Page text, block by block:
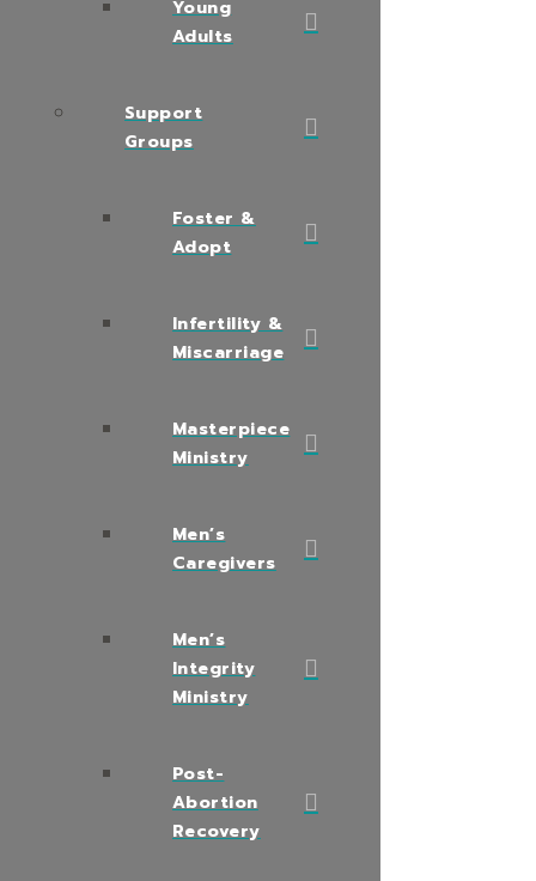
Young
Adults
Support
Groups
Foster &
Adopt
Infertility &
Miscarriage
Masterpiece
Ministry
Men’s
Caregivers
Men’s
Integrity
Ministry
Post-
Abortion
Recovery